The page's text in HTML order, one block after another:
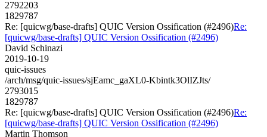
2792203
1829787
Re: [quicwg/base-drafts] QUIC Version Ossification (#2496)Re:
[quicwg/base-drafts] QUIC Version Ossification (#2496)
David Schinazi
2019-10-19
quic-issues
/arch/msg/quic-issues/sjEamc_gaXL0-Kbintk3OlIZJts/
2793015
1829787
Re: [quicwg/base-drafts] QUIC Version Ossification (#2496)Re:
[quicwg/base-drafts] QUIC Version Ossification (#2496)
Martin Thomson